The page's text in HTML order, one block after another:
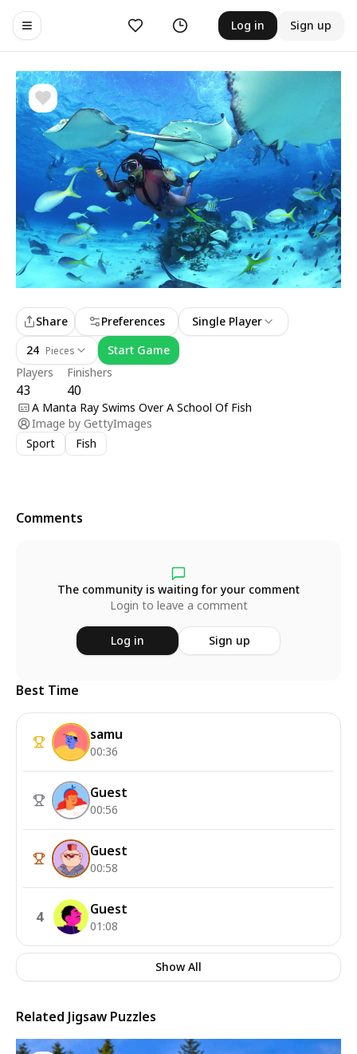
Toggle navigation menu
Likes History Log in Sign up
Players
43
Finishers
40
Share Preferences
Single Player
24 Pieces Start Game
A Manta Ray Swims Over A School Of Fish
Image by GettyImages
Sport
Fish
Comments
The community is waiting for your comment
Login to leave a comment
Log in Sign up
Best Time
samu
00:36
Guest
00:56
Guest
00:58
4 Guest
01:08
Show All
Related Jigsaw Puzzles